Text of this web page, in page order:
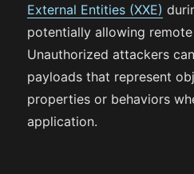
External Entities (XXE)
potentially allowing
Unauthorized attackers
payloads that represent
properties or behaviors
application.